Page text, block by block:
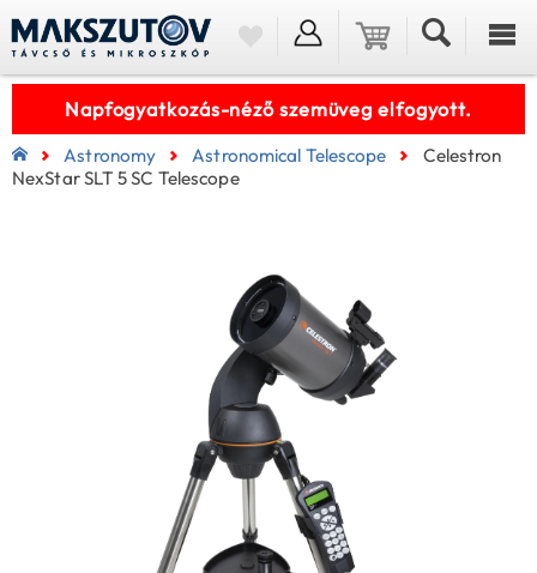
Napfogyatkozás-néző szemüveg elfogyott.
Astronomy Astronomical Telescope
Celestron
NexStar SLT 5 SC Telescope